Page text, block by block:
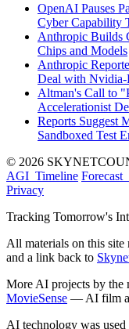
OpenAI Pauses
Cyber Capability
Anthropic Builds
Chips and Models
Anthropic
Deal with Nvidia-
Altman's Call to
Accelerationist
Reports Suggest
Sandboxed Test
© 2026
AGI_Timeline
Privacy
Tracking Tomorrow's
All materials on this
and a link back to
More AI projects by the
MovieSense — AI film
AI technology was